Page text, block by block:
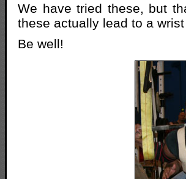
We have tried these, but
these actually lead to a
Be well!